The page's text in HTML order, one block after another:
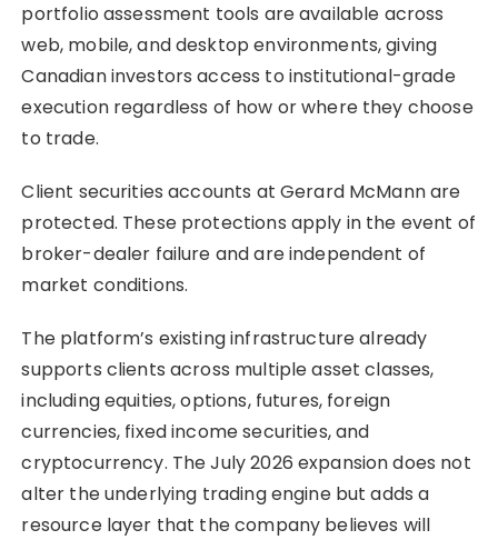
portfolio assessment tools are available across
web, mobile, and desktop environments, giving
Canadian investors access to institutional-grade
execution regardless of how or where they choose
to trade.
Client securities accounts at Gerard McMann are
protected. These protections apply in the event of
broker-dealer failure and are independent of
market conditions.
The platform’s existing infrastructure already
supports clients across multiple asset classes,
including equities, options, futures, foreign
currencies, fixed income securities, and
cryptocurrency. The July 2026 expansion does not
alter the underlying trading engine but adds a
resource layer that the company believes will